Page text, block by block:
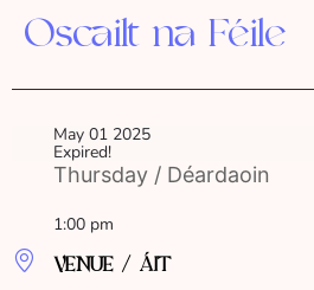
Oscailt na Féile
May 01 2025
Expired!
Thursday / Déardaoin
1:00 pm
VENUE / ÁIT